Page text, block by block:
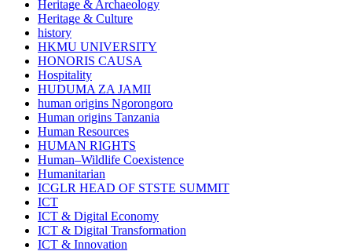
Heritage & Archaeology
Heritage & Culture
history
HKMU UNIVERSITY
HONORIS CAUSA
Hospitality
HUDUMA ZA JAMII
human origins Ngorongoro
Human origins Tanzania
Human Resources
HUMAN RIGHTS
Human–Wildlife Coexistence
Humanitarian
ICGLR HEAD OF STSTE SUMMIT
ICT
ICT & Digital Economy
ICT & Digital Transformation
ICT & Innovation